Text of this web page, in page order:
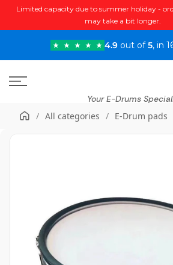
Skip
to
Limited capacity due to summer holiday -
may take a bit longer.
4.9 out of5, in
Your E-Drums
/ All categories / E-Drum pads